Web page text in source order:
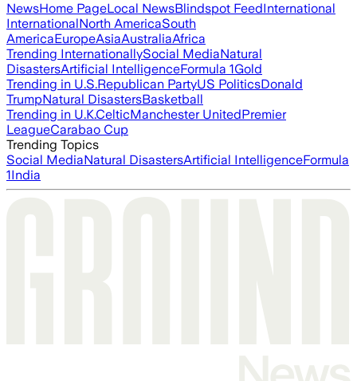
NewsHome PageLocal NewsBlindspot FeedInternational
InternationalNorth AmericaSouth
AmericaEuropeAsiaAustraliaAfrica
Trending InternationallySocial MediaNatural
DisastersArtificial IntelligenceFormula 1Gold
Trending in U.S.Republican PartyUS PoliticsDonald
TrumpNatural DisastersBasketball
Trending in U.K.CelticManchester UnitedPremier
LeagueCarabao Cup
Trending Topics
Social MediaNatural DisastersArtificial IntelligenceFormula
1India